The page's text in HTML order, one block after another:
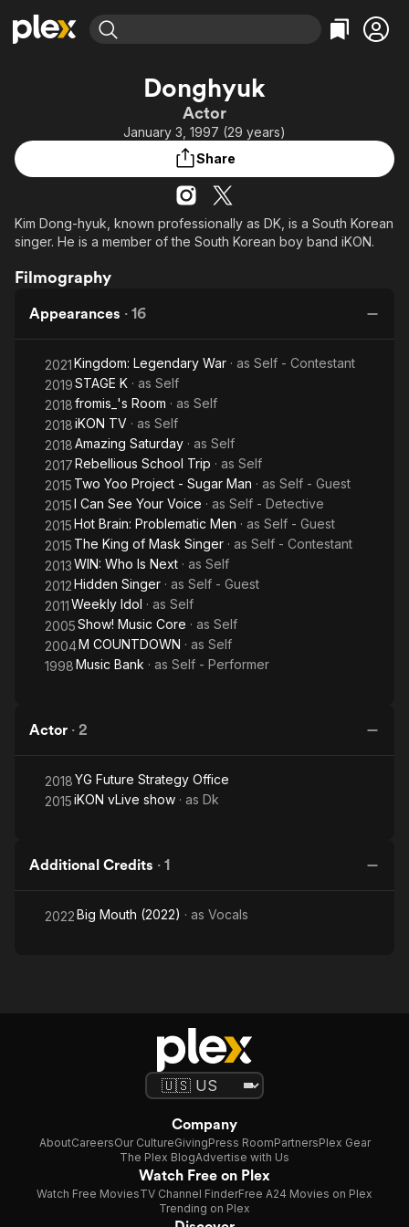
Leaving Soon
Learn More
Free Movies & TV Shows
Categories
Comedy
Music
Property Brothers
ION Plus
The First 48 by A&E
Categories
True Crime
Comedy
Donghyuk
Actor
January 3, 1997 (29 years)
Share
Kim Dong-hyuk, known professionally as DK, is a South Korean
singer. He is a member of the South Korean boy band iKON.
Filmography
Appearances · 16
2021Kingdom: Legendary War · as Self - Contestant
2019STAGE K · as Self
2018fromis_'s Room · as Self
2018iKON TV · as Self
2018Amazing Saturday · as Self
2017Rebellious School Trip · as Self
2015 Two Yoo Project - Sugar Man · as Self - Guest
2015I Can See Your Voice · as Self - Detective
2015Hot Brain: Problematic Men · as Self - Guest
2015 The King of Mask Singer · as Self - Contestant
2013WIN: Who Is Next · as Self
2012Hidden Singer · as Self - Guest
2011Weekly Idol · as Self
2005Show! Music Core · as Self
2004M COUNTDOWN · as Self
1998Music Bank · as Self - Performer
Actor · 2
2018YG Future Strategy Office
2015iKON vLive show · as Dk
Additional Credits · 1
2022Big Mouth (2022) · as Vocals
Company
AboutCareersOur CultureGivingPress RoomPartnersPlex Gear
The Plex BlogAdvertise with Us
Watch Free on Plex
Watch Free MoviesTV Channel FinderFree A24 Movies on Plex
Trending on Plex